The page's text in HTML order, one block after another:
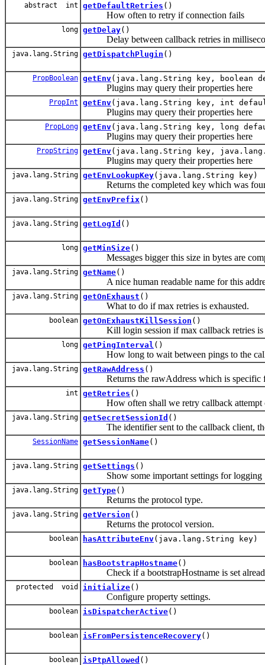
abstract int getDefaultRetries ()
How often to retry if connection fails
long getDelay()
Delay between callback retries in
java.lang.String getDispatchPlugin ()
PropBoolean getEnv(java.lang.String key, boolean
Plugins may query their properties here
PropInt getEnv(java.lang.String key, int
Plugins may query their properties here
PropLong getEnv(java.lang.String key, long
Plugins may query their properties here
PropString getEnv(java.lang.String key,
Plugins may query their properties here
java.lang.String getEnvLookupKey(java.lang.String key)
Returns the completed key which was
java.lang.String getEnvPrefix ()
java.lang.String getLogId ()
long getMinSize()
Messages bigger this size in bytes are
java.lang.String getName()
A nice human readable name for this
java.lang.String getOnExhaust ()
What to do if max retries is exhausted.
boolean getOnExhaustKillSession ()
Kill login session if max callback retries is
long getPingInterval ()
How long to wait between pings to the
java.lang.String getRawAddress ()
Returns the rawAddress which is specific
int getRetries ()
How often shall we retry callback attempt
java.lang.String getSecretSessionId ()
The identifier sent to the callback client, the
SessionName getSessionName()
java.lang.String getSettings ()
Show some important settings for logging
java.lang.String getType()
Returns the protocol type.
java.lang.String getVersion ()
Returns the protocol version.
boolean hasAttributeEnv(java.lang.String key)
boolean hasBootstrapHostname()
Check if a bootstrapHostname is set
protected void initialize()
Configure property settings.
boolean isDispatcherActive()
boolean isFromPersistenceRecovery()
boolean isPtpAllowed ()